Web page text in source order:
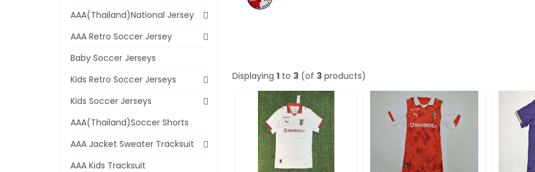
Displaying 1to 3(of 3products)
AAA(Thailand)National Jersey
AAA Retro Soccer Jersey
Baby Soccer Jerseys
Kids Retro Soccer Jerseys
Kids Soccer Jerseys
AAA(Thailand)Soccer Shorts
AAA Jacket Sweater Tracksuit
AAA Kids Tracksuit